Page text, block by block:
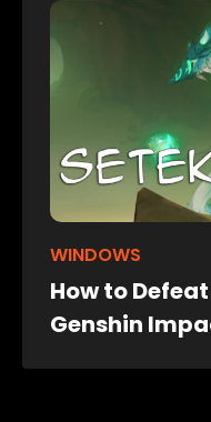
WINDOWS
How to
Genshin